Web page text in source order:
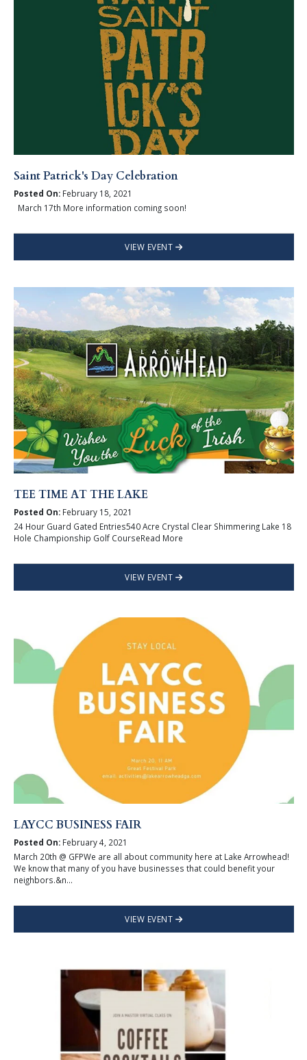
Saint Patrick's Day Celebration
Posted On:February 18, 2021
March 17th More information coming soon!
VIEW EVENT
TEE TIME AT THE LAKE
Posted On:February 15, 2021
24 Hour Guard Gated Entries540 Acre Crystal Clear Shimmering Lake 18
Hole Championship Golf CourseRead More
VIEW EVENT
LAYCC BUSINESS FAIR
Posted On:February 4, 2021
March 20th @ GFPWe are all about community here at Lake Arrowhead!
We know that many of you have businesses that could benefit your
neighbors.&n...
VIEW EVENT